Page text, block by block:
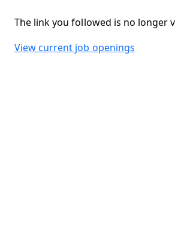
The link you followed is no longer
View current job openings